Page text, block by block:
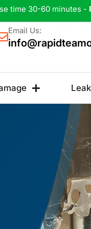
time 30-60 minutes -
Email Us: